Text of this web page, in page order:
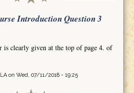
Introduction Question 3
is clearly given at the top of page 4. of
on Wed, 07/11/2018 - 19:25